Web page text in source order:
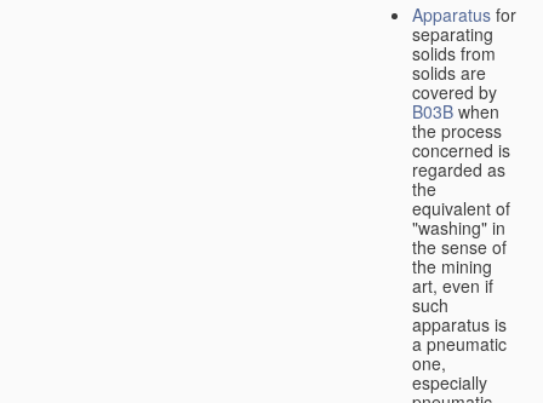
Apparatus for
separating
solids from
solids are
covered by
B03B when
the process
concerned is
regarded as
the
equivalent of
"washing" in
the sense of
the mining
art, even if
such
apparatus is
a pneumatic
one,
especially